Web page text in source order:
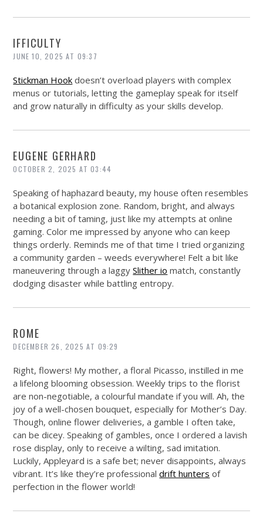
IFFICULTY
JUNE 10, 2025 AT 09:37
Stickman Hook doesn’t overload players with complex
menus or tutorials, letting the gameplay speak for itself
and grow naturally in difficulty as your skills develop.
EUGENE GERHARD
OCTOBER 2, 2025 AT 03:44
Speaking of haphazard beauty, my house often resembles
a botanical explosion zone. Random, bright, and always
needing a bit of taming, just like my attempts at online
gaming. Color me impressed by anyone who can keep
things orderly. Reminds me of that time I tried organizing
a community garden – weeds everywhere! Felt a bit like
maneuvering through a laggySlither io match, constantly
dodging disaster while battling entropy.
ROME
DECEMBER 26, 2025 AT 09:29
Right, flowers! My mother, a floral Picasso, instilled in me
a lifelong blooming obsession. Weekly trips to the florist
are non-negotiable, a colourful mandate if you will. Ah, the
joy of a well-chosen bouquet, especially for Mother’s Day.
Though, online flower deliveries, a gamble I often take,
can be dicey. Speaking of gambles, once I ordered a lavish
rose display, only to receive a wilting, sad imitation.
Luckily, Appleyard is a safe bet; never disappoints, always
vibrant. It’s like they’re professionaldrift hunters of
perfection in the flower world!